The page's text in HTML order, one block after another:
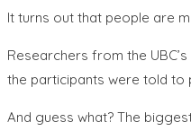
It turns out that people are
Researchers from the
the participants were told to
And guess what? The